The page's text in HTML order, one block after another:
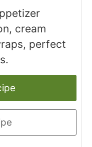
cream
perfect